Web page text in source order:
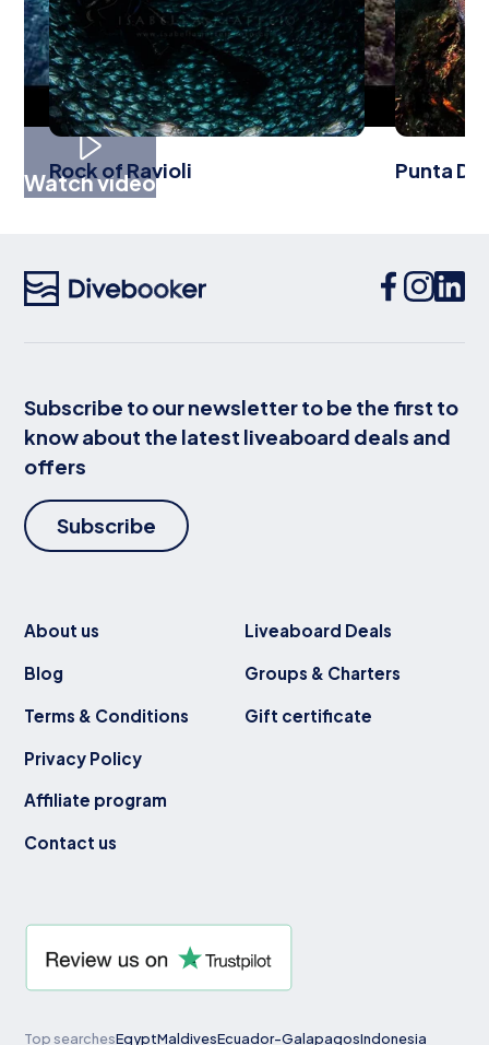
Watch video
Rock of Ravioli Punta
Subscribe to our newsletter to be the first to
know about the latest liveaboard deals and
offers
Subscribe
About us
Blog
Terms & Conditions
Privacy Policy
Affiliate program
Contact us
Liveaboard Deals
Groups & Charters
Gift certificate
Top searchesEgyptMaldivesEcuador-GalapagosIndonesia